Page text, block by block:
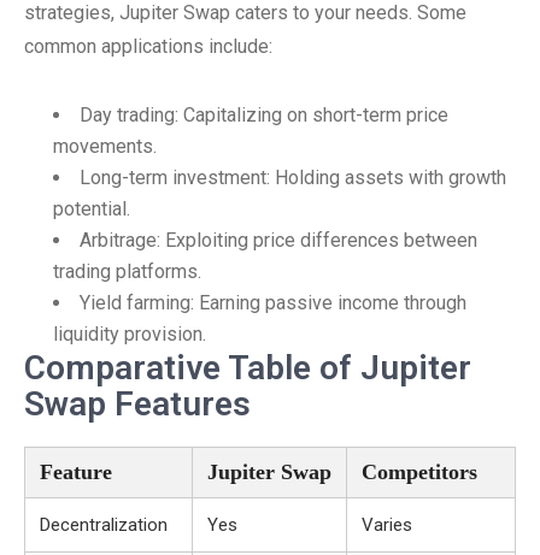
strategies, Jupiter Swap caters to your needs. Some
common applications include:
Day trading: Capitalizing on short-term price
movements.
Long-term investment: Holding assets with growth
potential.
Arbitrage: Exploiting price differences between
trading platforms.
Yield farming: Earning passive income through
liquidity provision.
Comparative Table of Jupiter
Swap Features
Feature Jupiter Swap Competitors
Decentralization Yes Varies